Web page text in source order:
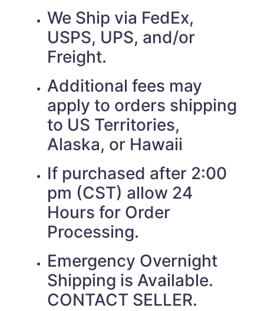
We Ship via FedEx,
USPS, UPS, and/or
Freight.
Additional fees may
apply to orders shipping
to US Territories,
Alaska, or Hawaii
If purchased after 2:00
pm (CST) allow 24
Hours for Order
Processing.
Emergency Overnight
Shipping is Available.
CONTACT SELLER.